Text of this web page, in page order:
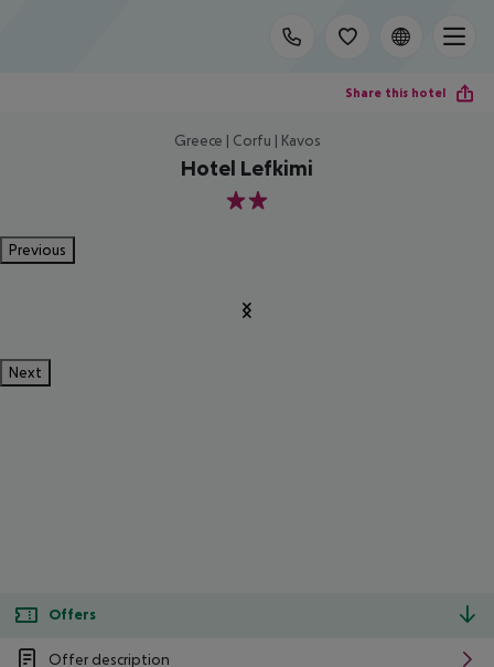
Share this hotel
Greece | Corfu | Kavos
Hotel Lefkimi
2
Previous
Next
Offers
Offer description